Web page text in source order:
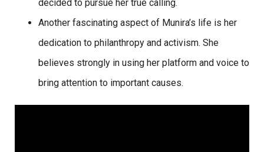
decided to pursue her true calling.
Another fascinating aspect of Munira’s life is her
dedication to philanthropy and activism. She
believes strongly in using her platform and voice to
bring attention to important causes.